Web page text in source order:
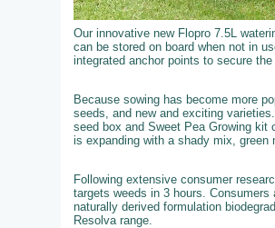
Our innovative new Flopro 7.5L
can be stored on board when not in
integrated anchor points to secure
Because sowing has become more
seeds, and new and exciting
seed box and Sweet Pea Growing kit
is expanding with a shady mix,
Following extensive consumer
targets weeds in 3 hours.
naturally derived formulation
Resolva range.